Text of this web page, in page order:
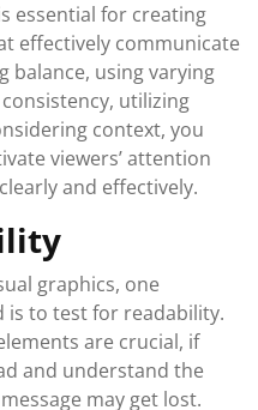
essential for creating
effectively communicate
balance, using varying
utilizing
context, you
viewers’ attention
and effectively.
graphics, one
to test for readability.
are crucial, if
and understand the
may get lost.